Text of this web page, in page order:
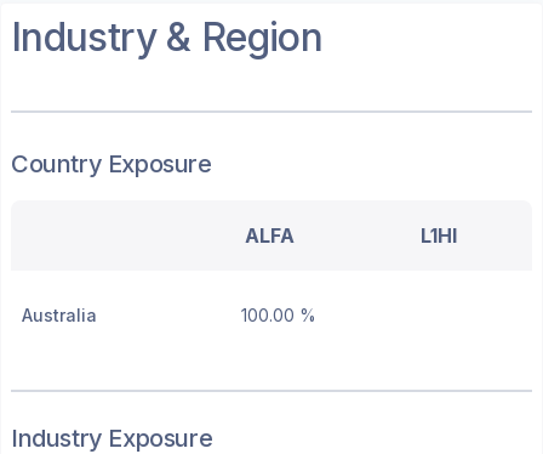
Industry & Region
Country Exposure
ALFA L1HI
Australia 100.00 %
Industry Exposure